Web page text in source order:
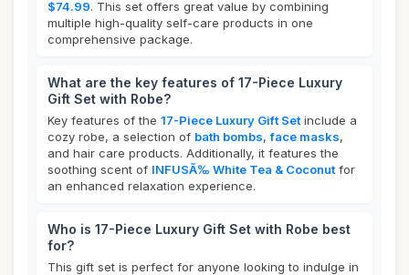
$74.99. This set offers great value by combining
multiple high-quality self-care products in one
comprehensive package.
What are the key features of 17-Piece Luxury
Gift Set with Robe?
Key features of the 17-Piece Luxury Gift Set include a
cozy robe, a selection of bath bombs,face masks,
and hair care products. Additionally, it features the
soothing scent of INFUSÃ‰ White Tea & Coconut for
an enhanced relaxation experience.
Who is 17-Piece Luxury Gift Set with Robe best
for?
This gift set is perfect for anyone looking to indulge in